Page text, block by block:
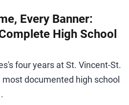
Every Banner:
High School
four years at St. Vincent-St.
documented high school